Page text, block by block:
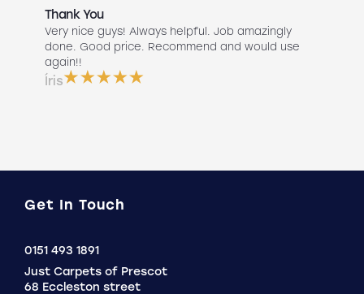
Thank You
Very nice guys! Always helpful. Job amazingly
done. Good price. Recommend and would use
again!!
Íris
Get In Touch
0151 493 1891Click
Call
Just Carpets of Prescot
68 Eccleston street